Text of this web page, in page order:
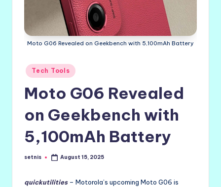
Moto G06 Revealed on Geekbench with 5,100mAh Battery
Posted
in
Tech Tools
Moto G06 Revealed
on Geekbench with
5,100mAh Battery
Posted
setnis August 15, 2025
quickutilities– Motorola’s upcoming Moto G06 is